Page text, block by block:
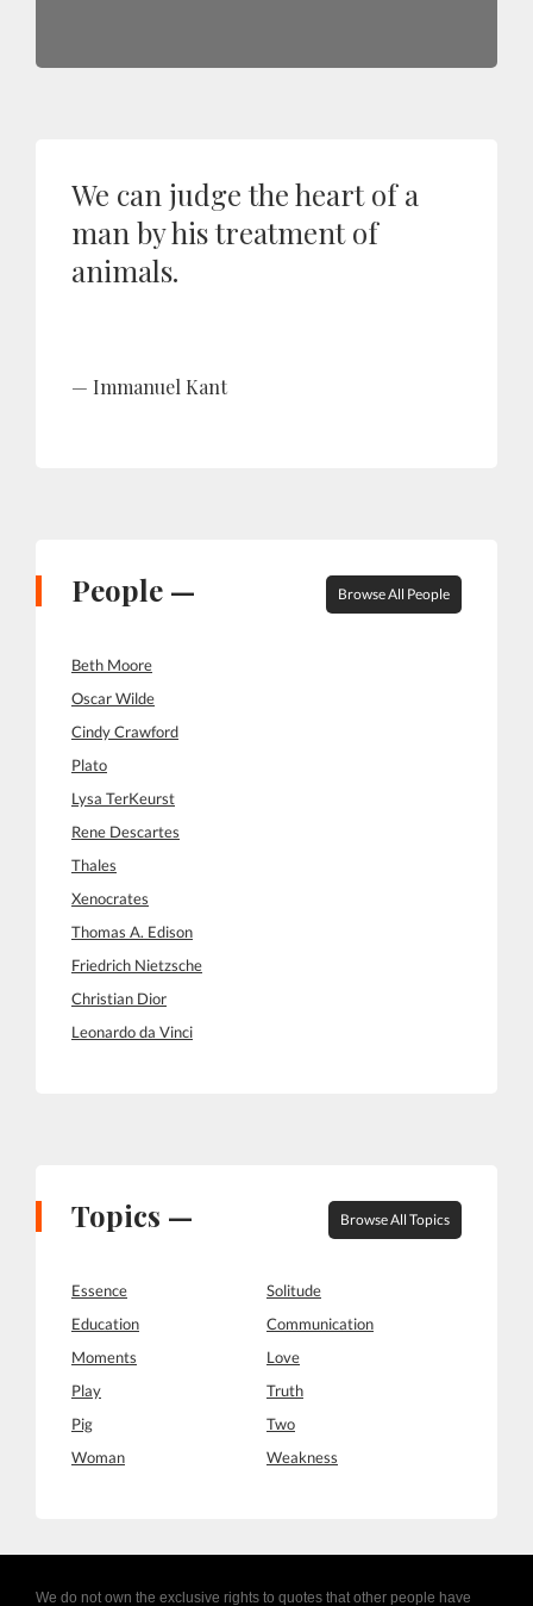
We can judge the heart of a
man by his treatment of
animals.
Immanuel Kant
People — Browse All People
Beth Moore
Oscar Wilde
Cindy Crawford
Plato
Lysa TerKeurst
Rene Descartes
Thales
Xenocrates
Thomas A. Edison
Friedrich Nietzsche
Christian Dior
Leonardo da Vinci
Topics — Browse All Topics
Essence
Solitude
Education
Communication
Moments
Love
Play
Truth
Pig
Two
Woman
Weakness
We do not own the exclusive rights to quotes that other people have